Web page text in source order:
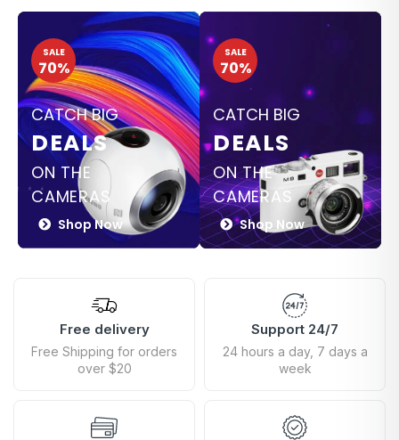
SALE
70%
CATCH BIG
DEALS
ON THE
CAMERAS
Shop Now
SALE
70%
CATCH BIG
DEALS
ON THE
CAMERAS
Shop Now
Free delivery
Free Shipping for orders
over $20
Support 24/7
24 hours a day, 7 days a
week